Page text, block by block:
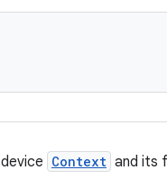
Context and its